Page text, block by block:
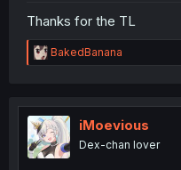
Thanks for the TL
R
e
t
i
o
n
BakedBanana
iMoevious
Dex-chan lover